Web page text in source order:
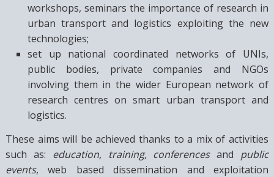
workshops, seminars the importance of research in
urban transport and logistics exploiting the new
technologies;
set up national coordinated networks of UNIs,
public bodies, private companies and NGOs
involving them in the wider European network of
research centres on smart urban transport and
logistics.
These aims will be achieved thanks to a mix of activities
such as: education, training, conferencesand public
events, web based dissemination and exploitation